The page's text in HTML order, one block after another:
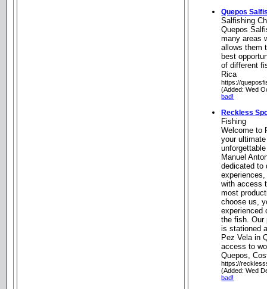
Quepos
Salfishing
Quepos
many areas
allows them
best
of different
Rica
https://
(Added: Wed
bad!
Reckless
Fishing
Welcome to
your
Manuel
dedicated to
with access
most
choose us,
experienced
the fish. Our
is stationed
Pez Vela in
access to
Quepos,
https://
(Added: Wed
bad!